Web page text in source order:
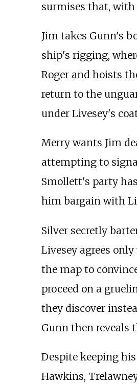
surmises that,
Jim takes Gunn's
ship's rigging,
Roger and hoists
return to the
under Livesey's
Merry wants Jim
attempting to
Smollett's party
him bargain with
Silver secretly
Livesey agrees
the map to
proceed on a
they discover
Gunn then reveals
Despite keeping
Hawkins,